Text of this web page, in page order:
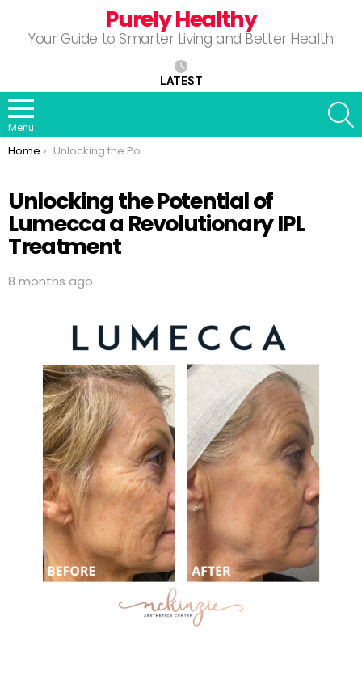
Purely Healthy
Your Guide to Smarter Living and Better Health
LATEST
Menu
You are here:
Home Unlocking the Potential of Lumecca a Revolutionary IPL Treatment
Unlocking the Potential of
Lumecca a Revolutionary IPL
Treatment
8 months ago